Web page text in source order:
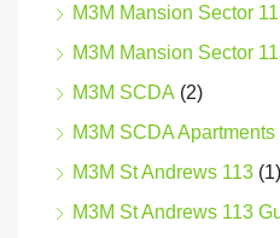
M3M Mansion Sector
M3M Mansion Sector
M3M SCDA (2)
M3M SCDA Apartments
M3M St Andrews 113 (1)
M3M St Andrews 113